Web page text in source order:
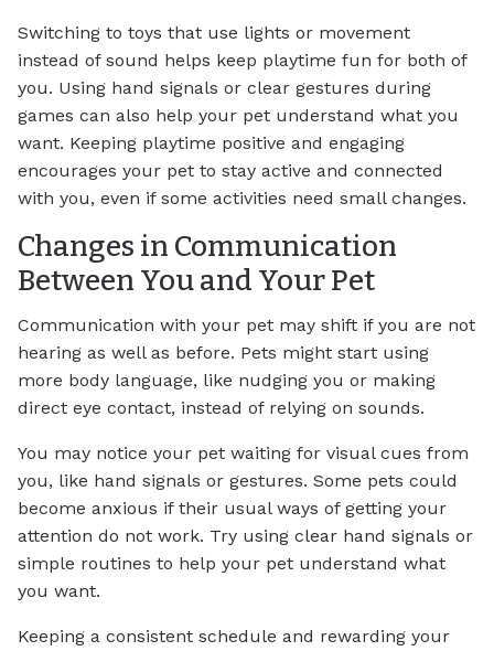
Switching to toys that use lights or movement
instead of sound helps keep playtime fun for both of
you. Using hand signals or clear gestures during
games can also help your pet understand what you
want. Keeping playtime positive and engaging
encourages your pet to stay active and connected
with you, even if some activities need small changes.
Changes in Communication
Between You and Your Pet
Communication with your pet may shift if you are not
hearing as well as before. Pets might start using
more body language, like nudging you or making
direct eye contact, instead of relying on sounds.
You may notice your pet waiting for visual cues from
you, like hand signals or gestures. Some pets could
become anxious if their usual ways of getting your
attention do not work. Try using clear hand signals or
simple routines to help your pet understand what
you want.
Keeping a consistent schedule and rewarding your